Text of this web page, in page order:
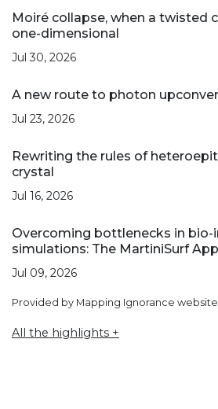
Moiré collapse, when a twisted
one-dimensional
Jul 30, 2026
A new route to photon
Jul 23, 2026
Rewriting the rules of
crystal
Jul 16, 2026
Overcoming bottlenecks in bio-
simulations: The MartiniSurf
Jul 09, 2026
Provided by Mapping Ignorance website
All the highlights +